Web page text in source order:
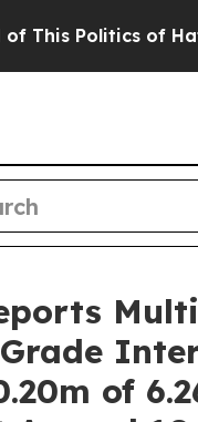
of Hatred” The
of